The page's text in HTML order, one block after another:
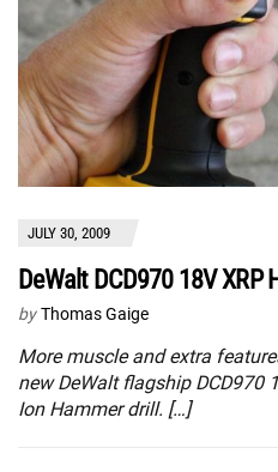
JULY 30, 2009
DeWalt DCD970 18V XRP
by Thomas Gaige
More muscle and extra
new DeWalt flagship DCD970
Ion Hammer drill. […]